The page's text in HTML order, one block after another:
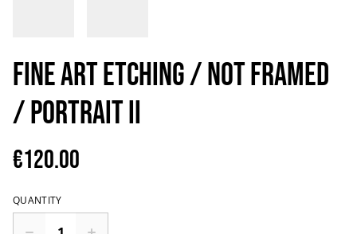
Fine art etching / Not framed
/ Portrait II
€120.00
QUANTITY